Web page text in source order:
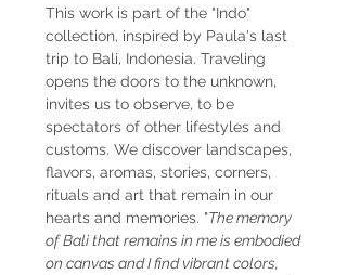
This work is part of the "Indo"
collection, inspired by Paula's last
trip to Bali, Indonesia. Traveling
opens the doors to the unknown,
invites us to observe, to be
spectators of other lifestyles and
customs. We discover landscapes,
flavors, aromas, stories, corners,
rituals and art that remain in our
hearts and memories. "The memory
of Bali that remains in me is embodied
on canvas and I find vibrant colors,